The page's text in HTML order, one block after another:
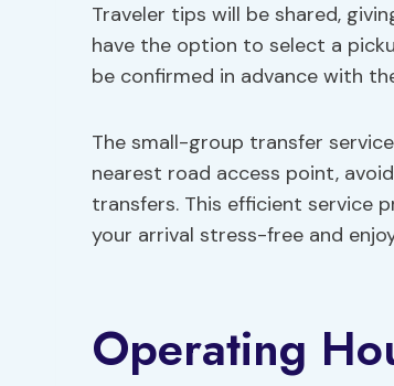
Traveler tips will be shared,
have the option to select a
be confirmed in advance with
The small-group transfer
nearest road access point,
transfers. This efficient service
your arrival stress-free and
Operating